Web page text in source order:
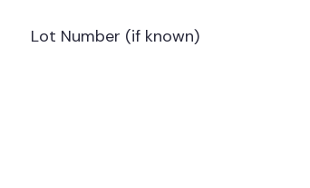
Lot Number (if known)